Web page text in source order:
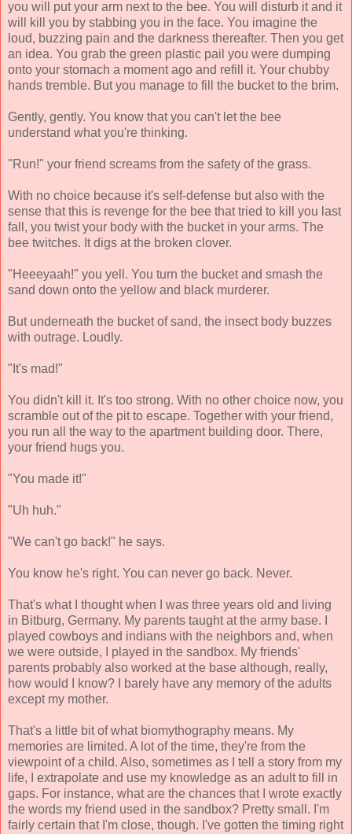
you will put your arm next to the bee. You will disturb it and it
will kill you by stabbing you in the face. You imagine the
loud, buzzing pain and the darkness thereafter. Then you get
an idea. You grab the green plastic pail you were dumping
onto your stomach a moment ago and refill it. Your chubby
hands tremble. But you manage to fill the bucket to the brim.
Gently, gently. You know that you can't let the bee
understand what you're thinking.
"Run!" your friend screams from the safety of the grass.
With no choice because it's self-defense but also with the
sense that this is revenge for the bee that tried to kill you last
fall, you twist your body with the bucket in your arms. The
bee twitches. It digs at the broken clover.
"Heeeyaah!" you yell. You turn the bucket and smash the
sand down onto the yellow and black murderer.
But underneath the bucket of sand, the insect body buzzes
with outrage. Loudly.
"It's mad!"
You didn't kill it. It's too strong. With no other choice now, you
scramble out of the pit to escape. Together with your friend,
you run all the way to the apartment building door. There,
your friend hugs you.
"You made it!"
"Uh huh."
"We can't go back!" he says.
You know he's right. You can never go back. Never.
That's what I thought when I was three years old and living
in Bitburg, Germany. My parents taught at the army base. I
played cowboys and indians with the neighbors and, when
we were outside, I played in the sandbox. My friends'
parents probably also worked at the base although, really,
how would I know? I barely have any memory of the adults
except my mother.
That's a little bit of what biomythography means. My
memories are limited. A lot of the time, they're from the
viewpoint of a child. Also, sometimes as I tell a story from my
life, I extrapolate and use my knowledge as an adult to fill in
gaps. For instance, what are the chances that I wrote exactly
the words my friend used in the sandbox? Pretty small. I'm
fairly certain that I'm close, though. I've gotten the timing right